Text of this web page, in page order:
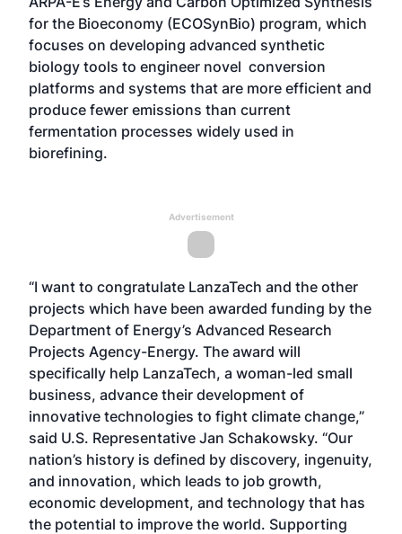
for the Bioeconomy (ECOSynBio) program, which
focuses on developing advanced synthetic
biology tools to engineer novel conversion
platforms and systems that are more efficient and
produce fewer emissions than current
fermentation processes widely used in
biorefining.
Advertisement
“I want to congratulate LanzaTech and the other
projects which have been awarded funding by the
Department of Energy’s Advanced Research
Projects Agency-Energy. The award will
specifically help LanzaTech, a woman-led small
business, advance their development of
innovative technologies to fight climate change,”
said U.S. Representative Jan Schakowsky. “Our
nation’s history is defined by discovery, ingenuity,
and innovation, which leads to job growth,
economic development, and technology that has
the potential to improve the world. Supporting